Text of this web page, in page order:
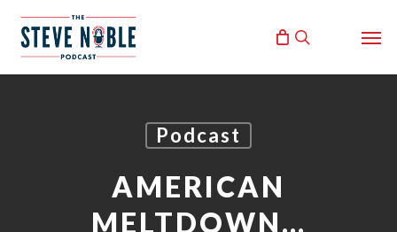
search
Podcast
AMERICAN
MELTDOWN…